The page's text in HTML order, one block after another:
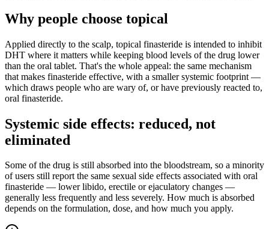
Why people choose topical
Applied directly to the scalp, topical finasteride is intended to inhibit
DHT where it matters while keeping blood levels of the drug lower
than the oral tablet. That's the whole appeal: the same mechanism
that makes finasteride effective, with a smaller systemic footprint —
which draws people who are wary of, or have previously reacted to,
oral finasteride.
Systemic side effects: reduced, not
eliminated
Some of the drug is still absorbed into the bloodstream, so a minority
of users still report the same sexual side effects associated with oral
finasteride — lower libido, erectile or ejaculatory changes —
generally less frequently and less severely. How much is absorbed
depends on the formulation, dose, and how much you apply.